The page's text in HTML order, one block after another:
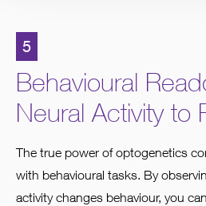
5
Behavioural
Neural Activity to
The true power of optogenetics
with behavioural tasks. By
activity changes behaviour, you